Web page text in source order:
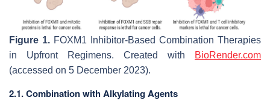
Figure 1. FOXM1 Inhibitor-Based Combination Therapies
in Upfront Regimens. Created with
BioRender.com
(accessed on 5 December 2023).
2.1. Combination with Alkylating Agents